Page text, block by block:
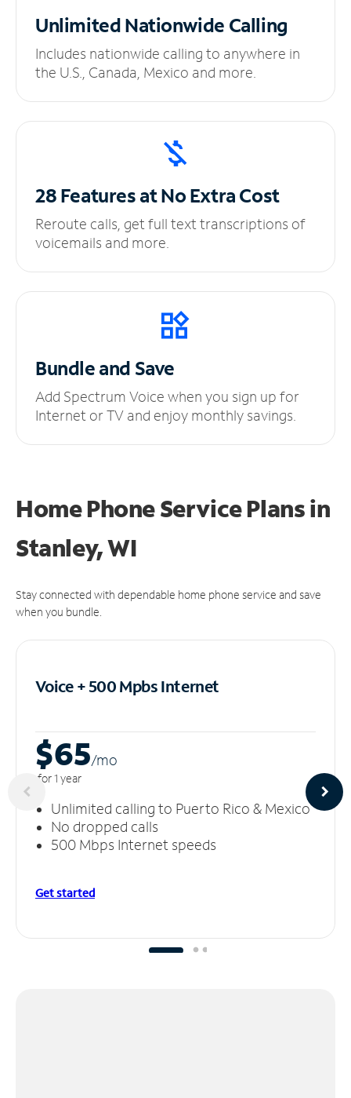
UnlimitedNationwide Calling
Includes nationwide calling to anywhere in
the U.S., Canada, Mexico and more.
28 Features at NoExtra Cost
Reroute calls, get full text transcriptions of
voicemails and more.
Bundle and Save
Add Spectrum Voice when you sign up for
Internet or TV and enjoy monthly savings.
Home Phone Service Plansin
Stanley, WI
Stay connected with dependable home phone service and save
when you bundle.
Voice + 500 MpbsInternet
$65/mo
for 1 year
Unlimited calling to Puerto Rico & Mexico
No dropped calls
500 Mbps Internet speeds
Get started